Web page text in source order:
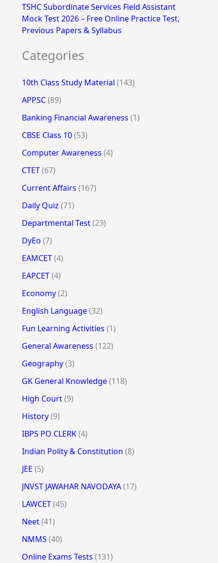
TSHC Subordinate Services Field Assistant
Mock Test 2026 – Free Online Practice Test,
Previous Papers & Syllabus
Categories
10th Class Study Material (143)
APPSC(89)
Banking Financial Awareness (1)
CBSE Class 10(53)
Computer Awareness (4)
CTET(67)
Current Affairs (167)
Daily Quiz (71)
Departmental Test(23)
DyEo (7)
EAMCET(4)
EAPCET(4)
Economy(2)
English Language(32)
Fun Learning Activities (1)
General Awareness (122)
Geography(3)
GK General Knowledge(118)
High Court(9)
History(9)
IBPS PO CLERK(4)
Indian Polity & Constitution (8)
JEE (5)
JNVST JAWAHAR NAVODAYA(17)
LAWCET(45)
Neet(41)
NMMS (40)
Online Exams Tests (131)